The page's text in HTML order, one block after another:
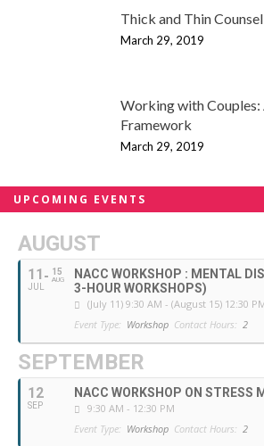
Thick and Thin
March 29, 2019
Working with Couples:
Framework
March 29, 2019
UPCOMING EVENTS
AUGUST
11
JUL
15
AUG
NACC WORKSHOP : MENTAL
3-HOUR WORKSHOPS)
(July 11) 9:30 AM - (August 15) 12:30
Event Type: Workshop Contact Hours: 2
SEPTEMBER
12
SEP
NACC WORKSHOP ON STRESS
9:30 AM - 12:30 PM
Event Type: Workshop Contact Hours: 2